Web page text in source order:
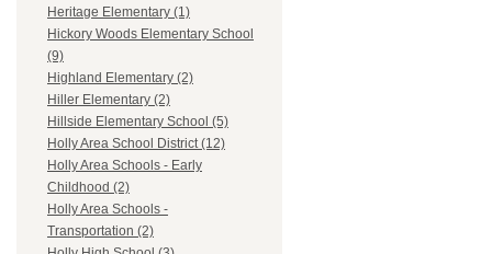
Heritage Elementary (1)
Hickory Woods Elementary School
(9)
Highland Elementary (2)
Hiller Elementary (2)
Hillside Elementary School (5)
Holly Area School District (12)
Holly Area Schools - Early
Childhood (2)
Holly Area Schools -
Transportation (2)